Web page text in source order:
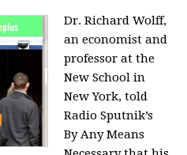
Dr. Richard Wolff,
an economist and
professor at the
New School in
New York, told
Radio Sputnik’s
By Any Means